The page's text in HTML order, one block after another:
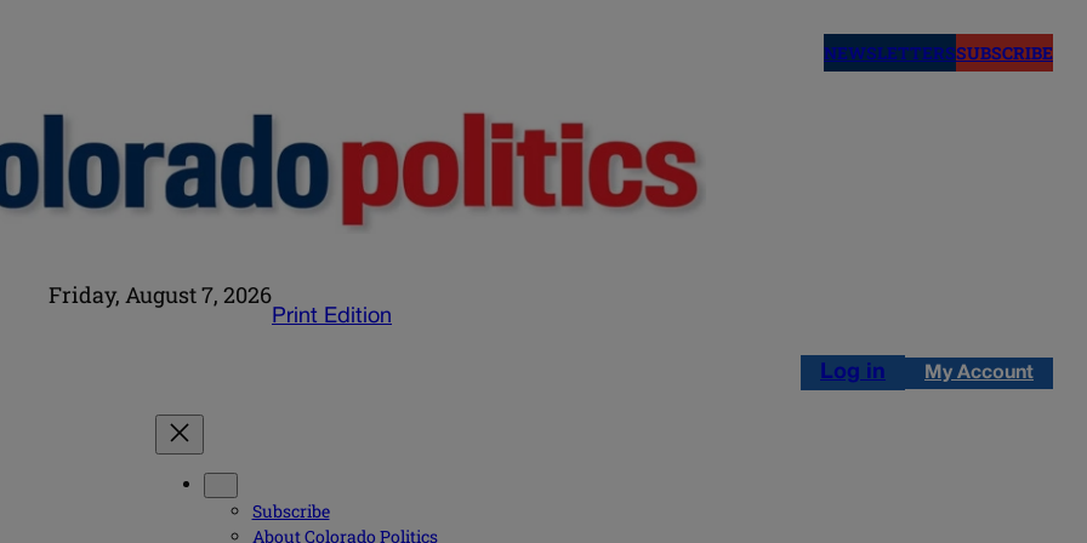
NEWSLETTERSSUBSCRIBE
Friday, August 7, 2026
Print Edition
Log in My Account
Subscribe
About Colorado Politics